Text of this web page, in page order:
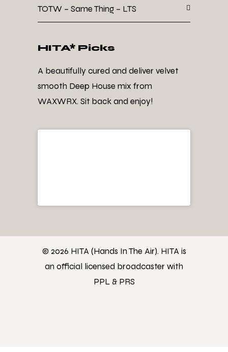
TOTW – Same Thing – LTS
HITA* Picks
A beautifully cured and deliver velvet
smooth Deep House mix from
WAXWRX. Sit back and enjoy!
© 2026 HITA (Hands In The Air). HITA is
an official licensed broadcaster with
PPL & PRS